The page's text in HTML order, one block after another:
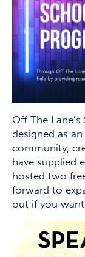
Off The
designed as
community,
have supplied
hosted two
forward to
out if you